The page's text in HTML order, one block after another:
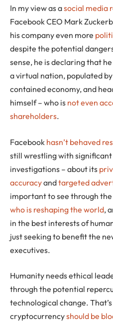
In my view as asocial media
Facebook CEO Mark
his company even more
despite the potential
sense, he is declaring that
a virtual nation, populated
contained economy, and
himself – who is not even
shareholders.
Facebook hasn’t behaved
still wrestling with
investigations – about its
accuracyandtargeted
important to see through
who is reshaping the world,
in the best interests of
just seeking to benefit the
executives.
Humanity needs ethical
through the potential
technological change.
cryptocurrencyshould be